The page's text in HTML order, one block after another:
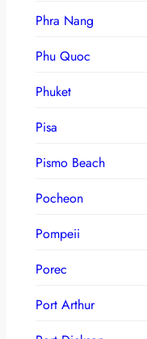
Phra Nang
Phu Quoc
Phuket
Pisa
Pismo Beach
Pocheon
Pompeii
Porec
Port Arthur